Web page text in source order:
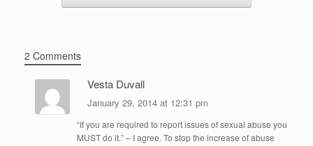
2 Comments
Vesta Duvall
January 29, 2014 at 12:31 pm
“If you are required to report issues of sexual abuse you
MUST do it.” – I agree. To stop the increase of abuse